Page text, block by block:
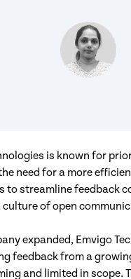
is known for
need for a more
to streamline feedback
of open
expanded, Emvigo
feedback from a
and limited in scope.